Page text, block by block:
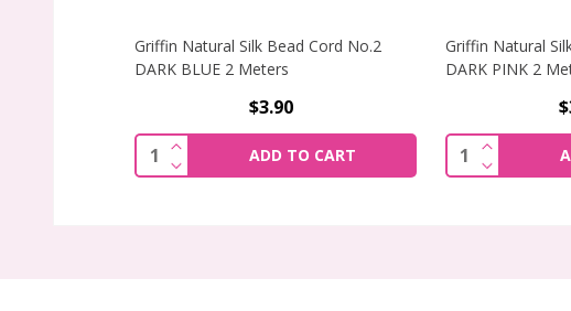
Griffin Natural Silk Bead Cord No.2
DARK BLUE 2 Meters
$3.90
Quantity:
DECREASE QUANTITY OF GRIFFIN NATURAL
INCREASE QUANTITY OF GRIFFIN NATURAL
ADD TO CART
Griffin Natural
DARK PINK 2
Quantity: